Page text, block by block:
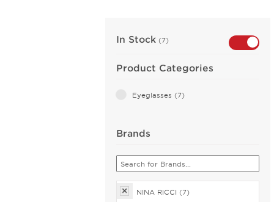
In Stock (7)
Product Categories
Eyeglasses (7)
Brands
NINA RICCI (7)